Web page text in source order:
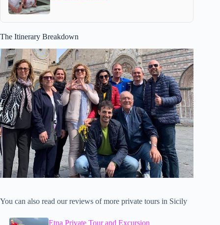
The Itinerary Breakdown
You can also read our reviews of more private tours in Sicily
Etna Private Tour and Excursion